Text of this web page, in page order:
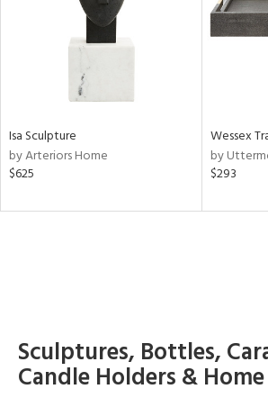
Isa Sculpture
by Arteriors Home
$625
Wessex
by
$293
Sculptures, Bottles,
Candle Holders &